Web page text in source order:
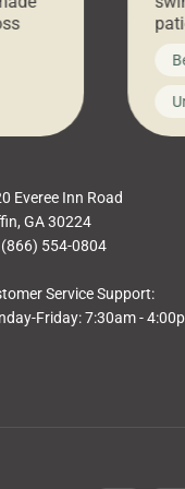
But
In
Everee Inn Road
GA 30224
(866) 554-0804
Service Support:
Friday: 7:30am -